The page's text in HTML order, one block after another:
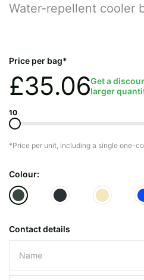
Water-repellent cooler
Price per bag*
£35.06Get a
larger
10
*Price per unit, including a single one-
Colour:
Contact details
Please leave this field
Do